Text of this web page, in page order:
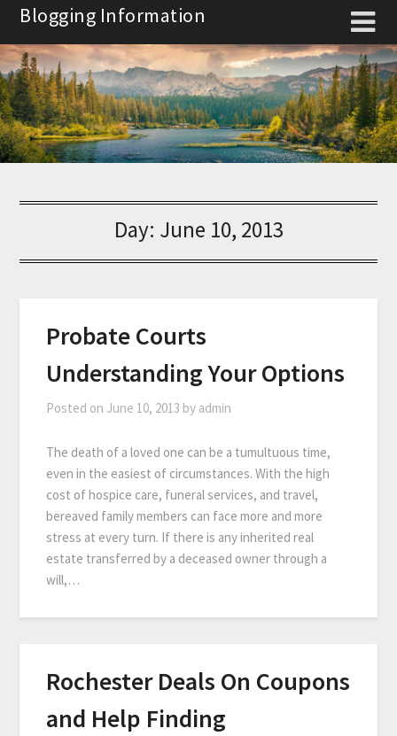
Skip
content
Blogging Information
Day: June 10, 2013
Probate Courts
Understanding Your Options
Posted on June 10, 2013 by admin
The death of a loved one can be a tumultuous time,
even in the easiest of circumstances. With the high
cost of hospice care, funeral services, and travel,
bereaved family members can face more and more
stress at every turn. If there is any inherited real
estate transferred by a deceased owner through a
will,…
Rochester Deals On Coupons
and Help Finding